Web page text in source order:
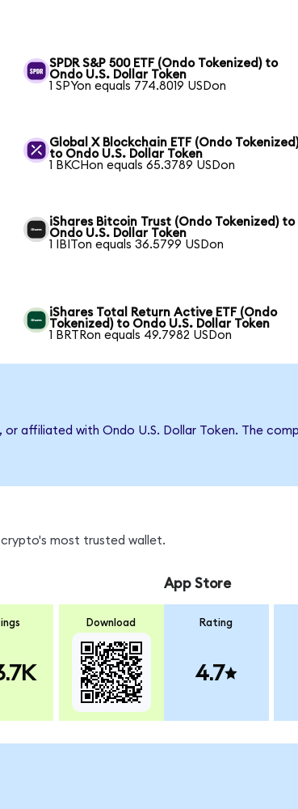
SPDR S&P 500 ETF (Ondo Tokenized) to
Ondo U.S. Dollar Token
1 SPYon equals 774.8019 USDon
Global X Blockchain ETF (Ondo
to Ondo U.S. Dollar Token
1 BKCHon equals 65.3789 USDon
iShares Bitcoin Trust (Ondo Tokenized) to
Ondo U.S. Dollar Token
1 IBITon equals 36.5799 USDon
iShares Total Return Active ETF (Ondo
Tokenized) to Ondo U.S. Dollar Token
1 BRTRon equals 49.7982 USDon
affiliated with Ondo U.S. Dollar Token. The
crypto's most trusted wallet.
Download
App Store
Rating
4.7